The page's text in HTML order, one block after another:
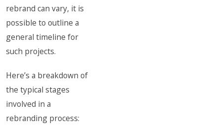
rebrand can vary, it is
possible to outline a
general timeline for
such projects.
Here’s a breakdown of
the typical stages
involved in a
rebranding process: